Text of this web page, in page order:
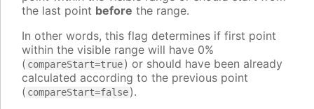
the last point before the range.
In other words, this flag determines if first point
within the visible range will have 0%
( compareStart=true) or should have been already
calculated according to the previous point
( compareStart=false).